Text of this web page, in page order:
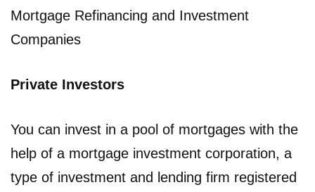
Mortgage Refinancing and Investment
Companies
Private Investors
You can invest in a pool of mortgages with the
help of a mortgage investment corporation, a
type of investment and lending firm registered